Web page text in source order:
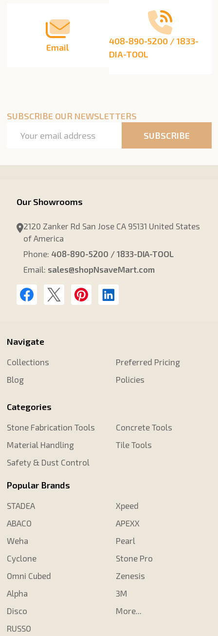
Email
408-890-5200 / 1833-
DIA-TOOL
SUBSCRIBE OUR NEWSLETTERS
Address
SUBSCRIBE
Our Showrooms
2120 Zanker Rd San Jose CA 95131 United States
of America
Phone: 408-890-5200 / 1833-DIA-TOOL
Email: sales@shopNsaveMart.com
Navigate
Collections
Blog
Preferred Pricing
Policies
Categories
Stone Fabrication Tools
Material Handling
Safety & Dust Control
Concrete Tools
Tile Tools
Popular Brands
STADEA
ABACO
Weha
Cyclone
Omni Cubed
Alpha
Disco
RUSSO
Xpeed
APEXX
Pearl
Stone Pro
Zenesis
3M
More...